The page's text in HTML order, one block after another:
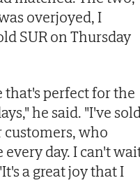
overjoyed, I
SUR on Thursday
that's perfect for the
he said. "I've
who
day. I can't
a great joy that I